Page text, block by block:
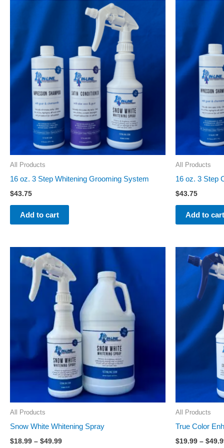
All Products
16 oz. 3 Step Whitening Grooming System
$43.75
Add to cart
All Products
16 oz. 3 Step
$43.75
Add to cart
All Products
Snow White Whitening Spray
$18.99 – $49.99
range:
$18.99
through
multiple
variants.
The
options
be
chosen
on
the
page
All Products
True Color
$19.99 – $